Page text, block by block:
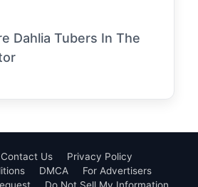
Dahlia Tubers In The
Contact Us
Privacy Policy
DMCA
For Advertisers